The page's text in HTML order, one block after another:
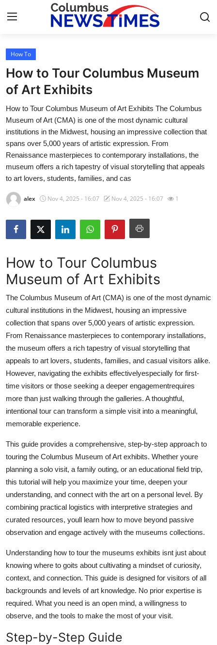
Home
Contact
Press Release
Privacy Policy
About
News Network
Submit Press Release
Health
Advertise with US
Crypto
Business
Finance
Tech
Real Estate
General
Top 10
How To
Support Number
How To
How to Tour Columbus Museum
of Art Exhibits
How to Tour Columbus Museum of Art Exhibits The Columbus
Museum of Art (CMA) is one of the most dynamic cultural
institutions in the Midwest, housing an impressive collection that
spans over 5,000 years of artistic expression. From
Renaissance masterpieces to contemporary installations, the
museum offers a rich tapestry of visual storytelling that appeals
to art lovers, students, families, and cas
alex Nov 4, 2025 - 16:07 Nov 4, 2025 - 16:07 1
How to Tour Columbus
Museum of Art Exhibits
The Columbus Museum of Art (CMA) is one of the most dynamic
cultural institutions in the Midwest, housing an impressive
collection that spans over 5,000 years of artistic expression.
From Renaissance masterpieces to contemporary installations,
the museum offers a rich tapestry of visual storytelling that
appeals to art lovers, students, families, and casual visitors alike.
However, navigating the exhibits effectivelyespecially for first-
time visitors or those seeking a deeper engagementrequires
more than just walking through the galleries. A thoughtful,
intentional tour can transform a simple visit into a meaningful,
memorable experience.
This guide provides a comprehensive, step-by-step approach to
touring the Columbus Museum of Art exhibits. Whether youre
planning a solo visit, a family outing, or an educational field trip,
this tutorial will help you maximize your time, deepen your
understanding, and connect with the art on a personal level. By
combining practical logistics with interpretive strategies and
curated resources, youll learn how to move beyond passive
observation and engage actively with the museums collections.
Understanding how to tour the museums exhibits isnt just about
knowing where to goits about cultivating a mindset of curiosity,
context, and connection. This guide is designed for visitors of all
backgrounds and levels of art knowledge. No prior expertise is
required. What you need is an open mind, a willingness to
observe, and the tools to make the most of your visit.
Step-by-Step Guide